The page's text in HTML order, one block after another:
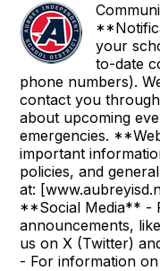
your
to-date
phone numbers).
contact you
about upcoming
emergencies.
important
policies, and
at:
**Social Media** -
announcements,
us on X (Twitter)
- For information on